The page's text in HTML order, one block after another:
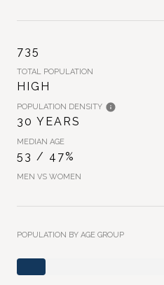
735
TOTAL POPULATION
HIGH
POPULATION DENSITY
30 YEARS
MEDIAN AGE
53 / 47%
MEN VS WOMEN
POPULATION BY AGE GROUP